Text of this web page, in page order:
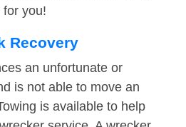
you!
Recovery
an unfortunate or
is not able to move an
is available to help